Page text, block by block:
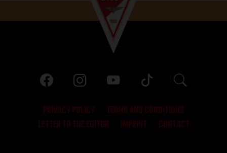
PRIVACY POLICY
TERMS AND CONDITIONS
LETTER TO THE EDITOR
IMPRINT CONTACT